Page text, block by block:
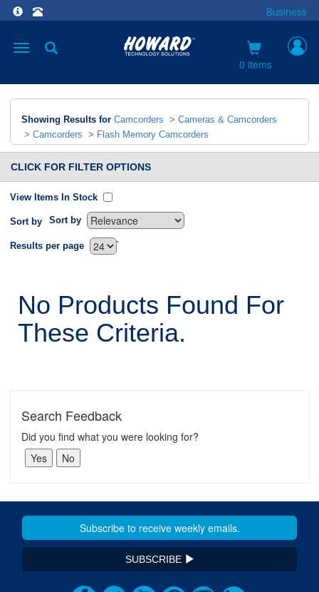
Business
Toggle
0 items
Showing Results for Camcorders > Cameras & Camcorders
> Camcorders > Flash Memory Camcorders
CLICK FOR FILTER OPTIONS
View Items In Stock
Sort by Sort by
`
Results per page
No Products Found For
These Criteria.
Search Feedback
Did you find what you were looking for?
SUBSCRIBE